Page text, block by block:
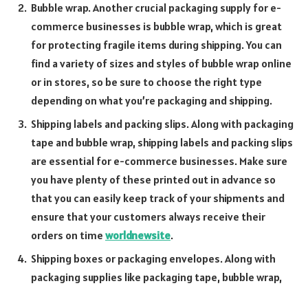
Bubble wrap. Another crucial packaging supply for e-
commerce businesses is bubble wrap, which is great
for protecting fragile items during shipping. You can
find a variety of sizes and styles of bubble wrap online
or in stores, so be sure to choose the right type
depending on what you’re packaging and shipping.
Shipping labels and packing slips. Along with packaging
tape and bubble wrap, shipping labels and packing slips
are essential for e-commerce businesses. Make sure
you have plenty of these printed out in advance so
that you can easily keep track of your shipments and
ensure that your customers always receive their
orders on time worldnewsite.
Shipping boxes or packaging envelopes. Along with
packaging supplies like packaging tape, bubble wrap,